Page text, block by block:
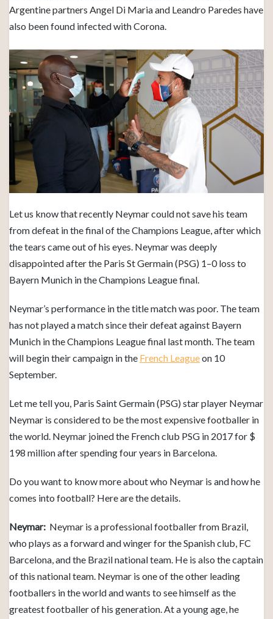
Argentine partners Angel Di Maria and Leandro Paredes have
also been found infected with Corona.
Let us know that recently Neymar could not save his team
from defeat in the final of the Champions League, after which
the tears came out of his eyes. Neymar was deeply
disappointed after the Paris St Germain (PSG) 1–0 loss to
Bayern Munich in the Champions League final.
Neymar’s performance in the title match was poor. The team
has not played a match since their defeat against Bayern
Munich in the Champions League final last month. The team
will begin their campaign in the French Leagueon 10
September.
Let me tell you, Paris Saint Germain (PSG) star player Neymar
Neymar is considered to be the most expensive footballer in
the world. Neymar joined the French club PSG in 2017 for $
198 million after spending four years in Barcelona.
Do you want to know more about who Neymar is and how he
comes into football? Here are the details.
Neymar: Neymar is a professional footballer from Brazil,
who plays as a forward and winger for the Spanish club, FC
Barcelona, and the Brazil national team. He is also the captain
of this national team. Neymar is one of the other leading
footballers in the world and wants to see himself as the
greatest footballer of his generation. At a young age, he